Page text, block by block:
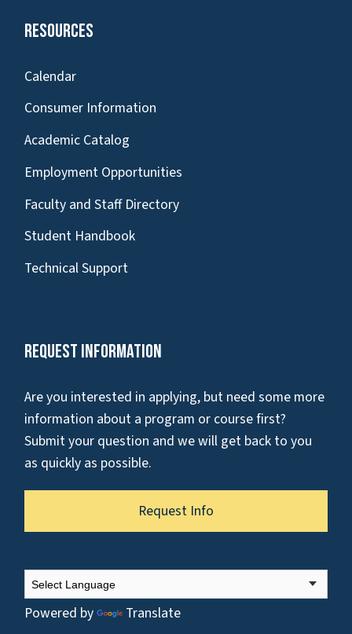
Resources
Calendar
Consumer Information
Academic Catalog
Employment Opportunities
Faculty and Staff Directory
Student Handbook
Technical Support
Request Information
Are you interested in applying, but need some more
information about a program or course first?
Submit your question and we will get back to you
as quickly as possible.
Request Info
Powered by Translate